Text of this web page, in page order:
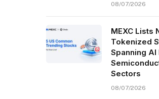
08/07/2026
MEXC Lists
Tokenized
Spanning
Sectors
08/07/2026